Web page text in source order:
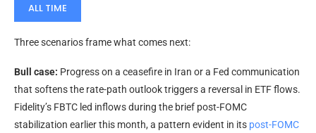
ALL TIME
Three scenarios frame what comes next:
Bull case: Progress on a ceasefire in Iran or a Fed communication
that softens the rate-path outlook triggers a reversal in ETF flows.
Fidelity’s FBTC led inflows during the brief post-FOMC
stabilization earlier this month, a pattern evident in its post-FOMC